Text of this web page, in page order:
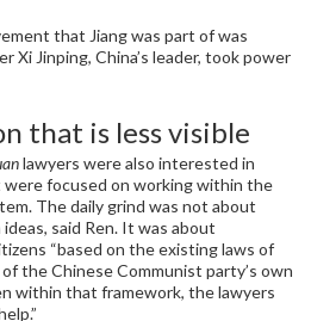
that Jiang was part of was
Xi Jinping, China’s leader, took power
that is less visible
lawyers were also interested in
were focused on working within the
The daily grind was not about
said Ren. It was about
“based on the existing laws of
the Chinese Communist party’s own
within that framework, the lawyers